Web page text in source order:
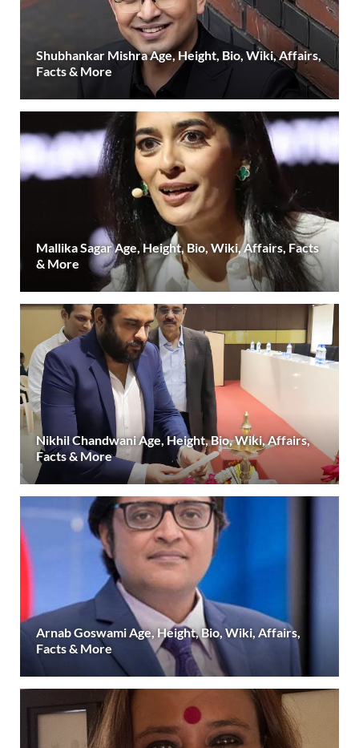
Shubhankar Mishra Age, Height, Bio, Wiki, Affairs,
Facts & More
Mallika Sagar Age, Height, Bio, Wiki, Affairs, Facts
& More
Nikhil Chandwani Age, Height, Bio, Wiki, Affairs,
Facts & More
Arnab Goswami Age, Height, Bio, Wiki, Affairs,
Facts & More